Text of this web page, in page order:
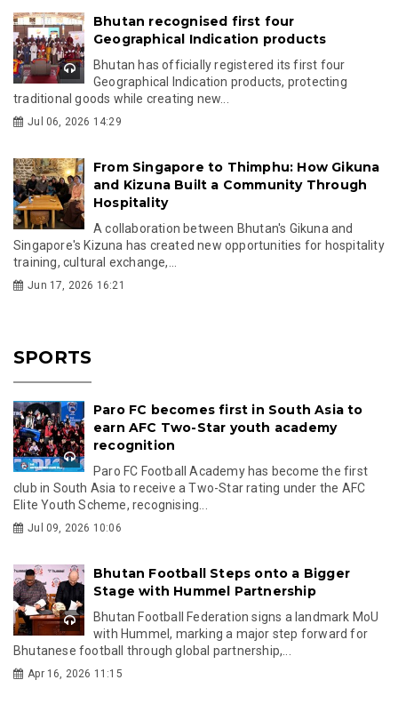
Bhutan recognised first four
Geographical Indication products
Bhutan has officially registered its first four
Geographical Indication products, protecting
traditional goods while creating new...
Jul 06, 2026 14:29
From Singapore to Thimphu: How Gikuna
and Kizuna Built a Community Through
Hospitality
A collaboration between Bhutan's Gikuna and
Singapore's Kizuna has created new opportunities for hospitality
training, cultural exchange,...
Jun 17, 2026 16:21
SPORTS
Paro FC becomes first in South Asia to
earn AFC Two-Star youth academy
recognition
Paro FC Football Academy has become the first
club in South Asia to receive a Two-Star rating under the AFC
Elite Youth Scheme, recognising...
Jul 09, 2026 10:06
Bhutan Football Steps onto a Bigger
Stage with Hummel Partnership
Bhutan Football Federation signs a landmark MoU
with Hummel, marking a major step forward for
Bhutanese football through global partnership,...
Apr 16, 2026 11:15